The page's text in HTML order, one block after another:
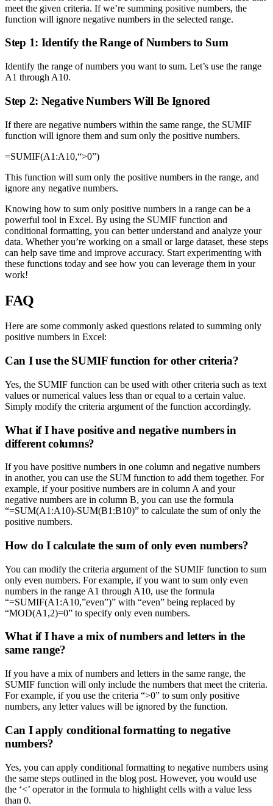
meet the given criteria. If we’re summing positive numbers, the
function will ignore negative numbers in the selected range.
Step 1: Identify the Range of Numbers to Sum
Identify the range of numbers you want to sum. Let’s use the range
A1 through A10.
Step 2: Negative Numbers Will Be Ignored
If there are negative numbers within the same range, the SUMIF
function will ignore them and sum only the positive numbers.
=SUMIF(A1:A10,“>0”)
This function will sum only the positive numbers in the range, and
ignore any negative numbers.
Knowing how to sum only positive numbers in a range can be a
powerful tool in Excel. By using the SUMIF function and
conditional formatting, you can better understand and analyze your
data. Whether you’re working on a small or large dataset, these steps
can help save time and improve accuracy. Start experimenting with
these functions today and see how you can leverage them in your
work!
FAQ
Here are some commonly asked questions related to summing only
positive numbers in Excel:
Can I use the SUMIF function for other criteria?
Yes, the SUMIF function can be used with other criteria such as text
values or numerical values less than or equal to a certain value.
Simply modify the criteria argument of the function accordingly.
What if I have positive and negative numbers in
different columns?
If you have positive numbers in one column and negative numbers
in another, you can use the SUM function to add them together. For
example, if your positive numbers are in column A and your
negative numbers are in column B, you can use the formula
“=SUM(A1:A10)-SUM(B1:B10)” to calculate the sum of only the
positive numbers.
How do I calculate the sum of only even numbers?
You can modify the criteria argument of the SUMIF function to sum
only even numbers. For example, if you want to sum only even
numbers in the range A1 through A10, use the formula
“=SUMIF(A1:A10,”even”)” with “even” being replaced by
“MOD(A1,2)=0” to specify only even numbers.
What if I have a mix of numbers and letters in the
same range?
If you have a mix of numbers and letters in the same range, the
SUMIF function will only include the numbers that meet the criteria.
For example, if you use the criteria “>0” to sum only positive
numbers, any letter values will be ignored by the function.
Can I apply conditional formatting to negative
numbers?
Yes, you can apply conditional formatting to negative numbers using
the same steps outlined in the blog post. However, you would use
the ‘<’ operator in the formula to highlight cells with a value less
than 0.